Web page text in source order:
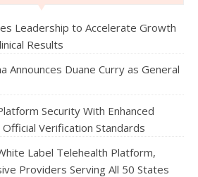
Leadership to Accelerate Growth
Results
Announces Duane Curry as General
Security With Enhanced
Verification Standards
Label Telehealth Platform,
Providers Serving All 50 States